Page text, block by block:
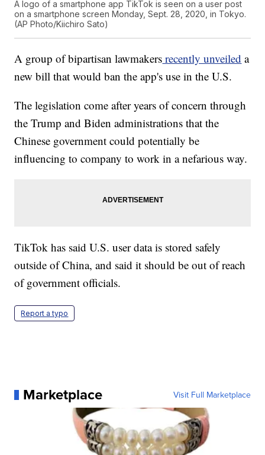
A logo of a smartphone app TikTok is seen on a user post
on a smartphone screen Monday, Sept. 28, 2020, in Tokyo.
(AP Photo/Kiichiro Sato)
A group of bipartisan lawmakers recently unveiled a
new bill that would ban the app's use in the U.S.
The legislation come after years of concern through
the Trump and Biden administrations that the
Chinese government could potentially be
influencing to company to work in a nefarious way.
TikTok has said U.S. user data is stored safely
outside of China, and said it should be out of reach
of government officials.
Report a typo
Marketplace Visit Full Marketplace